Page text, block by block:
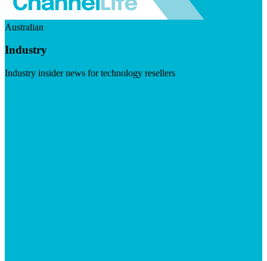
Australian
Industry
Industry insider news for technology resellers